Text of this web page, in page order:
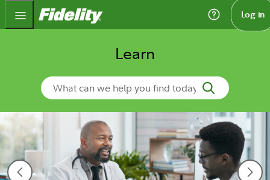
Fidelity.com Home Log in
Learn
Search Learn